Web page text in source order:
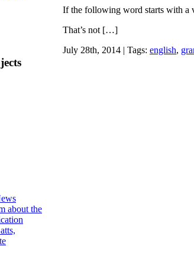
about the
If the following word starts with a
That’s not […]
July 28th, 2014 | Tags: english,